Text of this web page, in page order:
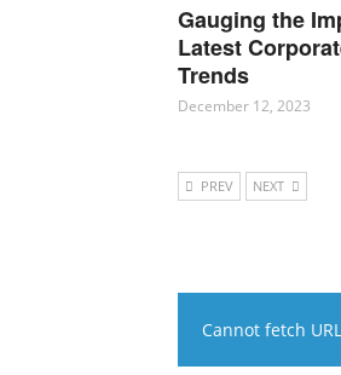
Gauging the
Latest
Trends
December 12, 2023
PREV NEXT
Cannot fetch